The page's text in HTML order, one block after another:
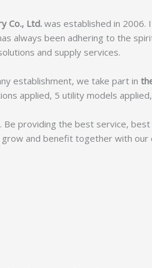
Co., Ltd. was established in 2006.
always been adhering to the
and supply services.
establishment, we take part in
applied, 5 utility models
Be providing the best service,
and benefit together with our